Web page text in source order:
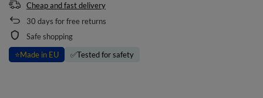
Cheap and fast delivery
30 days for free returns
Safe shopping
⭐Made in EU ✅Tested for safety